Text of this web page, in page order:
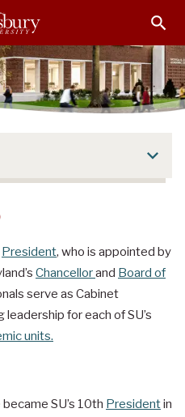
President, who is appointed by
Chancellorand Board of
serve as Cabinet
for each of SU’s
units.
became SU’s 10th Presidentin